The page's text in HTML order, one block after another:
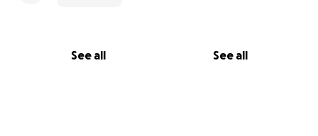
See all See all